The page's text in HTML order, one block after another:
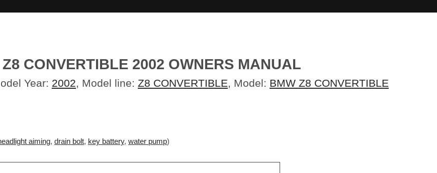
CONVERTIBLE 2002 OWNERS MANUAL
Year: 2002 , Model line: Z8 CONVERTIBLE , Model: BMW Z8 CONVERTIBLE
aiming, drain bolt, key battery, water pump)